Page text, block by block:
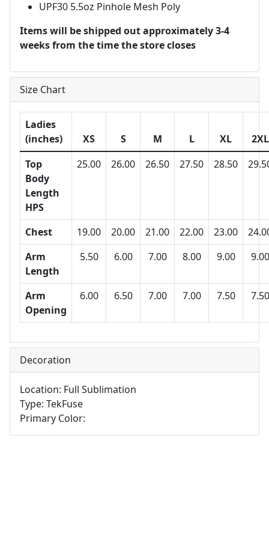
UPF30 5.5oz Pinhole Mesh Poly
Items will be shipped out approximately 3-4
weeks from the time the store closes
Size Chart
Ladies
(inches)
XS S M L XL
2XL
Top
Body
Length
HPS
25.00 26.00 26.50 27.50 28.50
Chest 19.00 20.00 21.00 22.00 23.00
Arm
Length
5.50 6.00 7.00 8.00 9.00 9.00
Arm
Opening
6.00 6.50 7.00 7.00 7.50 7.50
Decoration
Location: Full Sublimation
Type: TekFuse
Primary Color: